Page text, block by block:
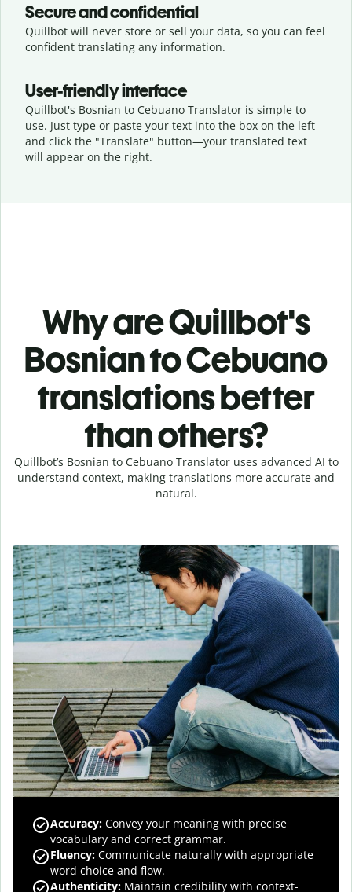
Secure and confidential
Quillbot will never store or sell your data, so you can feel
confident translating any information.
User-friendly interface
Quillbot's Bosnian to Cebuano Translator is simple to
use. Just type or paste your text into the box on the left
and click the "Translate" button—your translated text
will appear on the right.
Why are Quillbot's
Bosnian to Cebuano
translations better
than others?
Quillbot’s Bosnian to Cebuano Translator uses advanced AI to
understand context, making translations more accurate and
natural.
Accuracy: Convey your meaning with precise
vocabulary and correct grammar.
Fluency: Communicate naturally with appropriate
word choice and flow.
Authenticity: Maintain credibility with context-